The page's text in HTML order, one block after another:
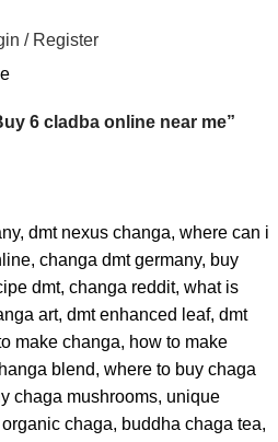
/ Register
6 cladba online near me”